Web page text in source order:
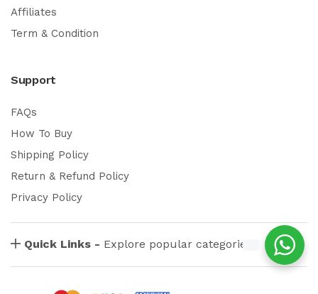
Affiliates
Term & Condition
Support
FAQs
How To Buy
Shipping Policy
Return & Refund Policy
Privacy Policy
Quick Links - Explore popular categories